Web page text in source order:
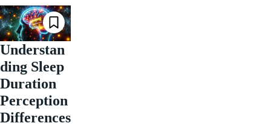
Understan
ding Sleep
Duration
Perception
Differences